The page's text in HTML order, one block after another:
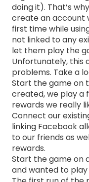
doing it). That’s
create an account
first time while
not linked to any
let them play the
Unfortunately, this
problems. Take a
Start the game on
created, we play a
rewards we really
Connect our
linking Facebook
to our friends as
rewards.
Start the game on
and wanted to